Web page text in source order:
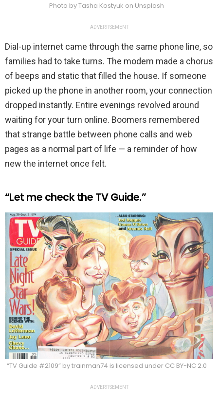
Photo by Tasha Kostyuk on Unsplash
ADVERTISEMENT
Dial-up internet came through the same phone line, so
families had to take turns. The modem made a chorus
of beeps and static that filled the house. If someone
picked up the phone in another room, your connection
dropped instantly. Entire evenings revolved around
waiting for your turn online. Boomers remembered
that strange battle between phone calls and web
pages as a normal part of life — a reminder of how
new the internet once felt.
“Let me check the TV Guide.”
“TV Guide #2109” by trainman74 is licensed under CC BY-NC 2.0
ADVERTISEMENT